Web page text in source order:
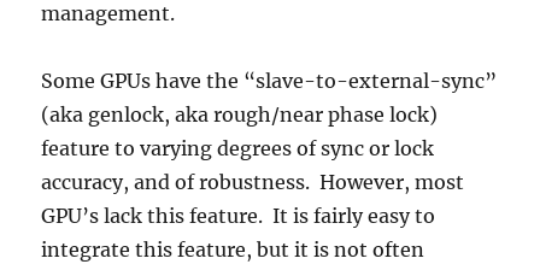
management.
Some GPUs have the “slave-to-external-sync”
(aka genlock, aka rough/near phase lock)
feature to varying degrees of sync or lock
accuracy, and of robustness. However, most
GPU’s lack this feature. It is fairly easy to
integrate this feature, but it is not often